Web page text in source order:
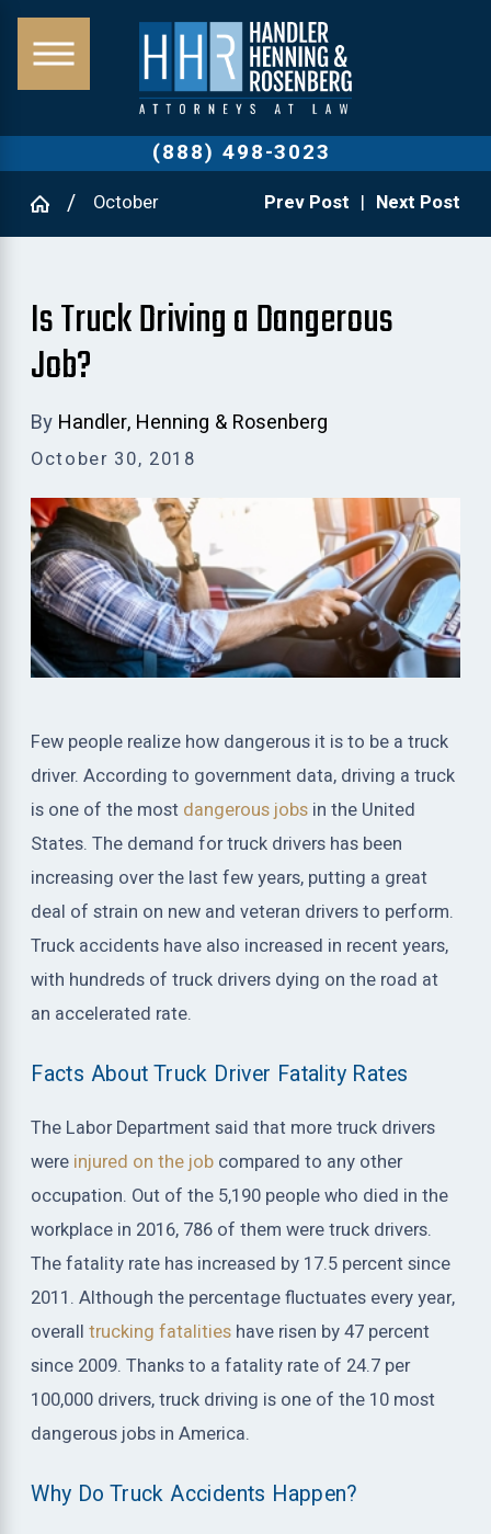
(888) 498-3023
October Prev Post | Next Post
Is Truck Driving a Dangerous
Job?
By Handler, Henning & Rosenberg
October 30, 2018
Few people realize how dangerous it is to be a truck
driver. According to government data, driving a truck
is one of the most dangerous jobs in the United
States. The demand for truck drivers has been
increasing over the last few years, putting a great
deal of strain on new and veteran drivers to perform.
Truck accidents have also increased in recent years,
with hundreds of truck drivers dying on the road at
an accelerated rate.
Facts About Truck Driver Fatality Rates
The Labor Department said that more truck drivers
were injured on the job compared to any other
occupation. Out of the 5,190 people who died in the
workplace in 2016, 786 of them were truck drivers.
The fatality rate has increased by 17.5 percent since
2011. Although the percentage fluctuates every year,
overalltrucking fatalities have risen by 47 percent
since 2009. Thanks to a fatality rate of 24.7 per
100,000 drivers, truck driving is one of the 10 most
dangerous jobs in America.
Why Do Truck Accidents Happen?